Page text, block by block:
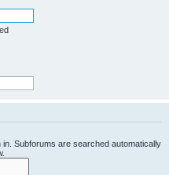
Subforums are searched automatically